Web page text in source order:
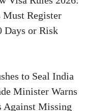
Must Register
Days or Risk
to Seal India
Minister Warns
Against Missing